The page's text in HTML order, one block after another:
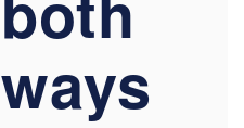
ways